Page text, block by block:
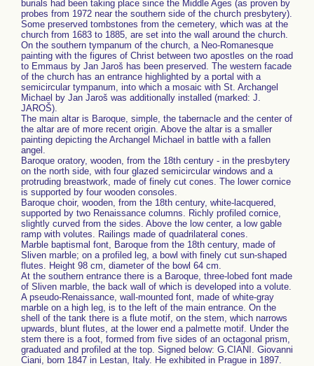
burials had been taking place since the Middle Ages (as proven by
probes from 1972 near the southern side of the church presbytery).
Some preserved tombstones from the cemetery, which was at the
church from 1683 to 1885, are set into the wall around the church.
On the southern tympanum of the church, a Neo-Romanesque
painting with the figures of Christ between two apostles on the road
to Emmaus by Jan Jaroš has been preserved. The western facade
of the church has an entrance highlighted by a portal with a
semicircular tympanum, into which a mosaic with St. Archangel
Michael by Jan Jaroš was additionally installed (marked: J.
JAROŠ).
The main altar is Baroque, simple, the tabernacle and the center of
the altar are of more recent origin. Above the altar is a smaller
painting depicting the Archangel Michael in battle with a fallen
angel.
Baroque oratory, wooden, from the 18th century - in the presbytery
on the north side, with four glazed semicircular windows and a
protruding breastwork, made of finely cut cones. The lower cornice
is supported by four wooden consoles.
Baroque choir, wooden, from the 18th century, white-lacquered,
supported by two Renaissance columns. Richly profiled cornice,
slightly curved from the sides. Above the low center, a low gable
ramp with volutes. Railings made of quadrilateral cones.
Marble baptismal font, Baroque from the 18th century, made of
Sliven marble; on a profiled leg, a bowl with finely cut sun-shaped
flutes. Height 98 cm, diameter of the bowl 64 cm.
At the southern entrance there is a Baroque, three-lobed font made
of Sliven marble, the back wall of which is developed into a volute.
A pseudo-Renaissance, wall-mounted font, made of white-gray
marble on a high leg, is to the left of the main entrance. On the
shell of the tank there is a flute motif, on the stem, which narrows
upwards, blunt flutes, at the lower end a palmette motif. Under the
stem there is a foot, formed from five sides of an octagonal prism,
graduated and profiled at the top. Signed below: G.CIANI. Giovanni
Ciani, born 1847 in Lestan, Italy. He exhibited in Prague in 1897.